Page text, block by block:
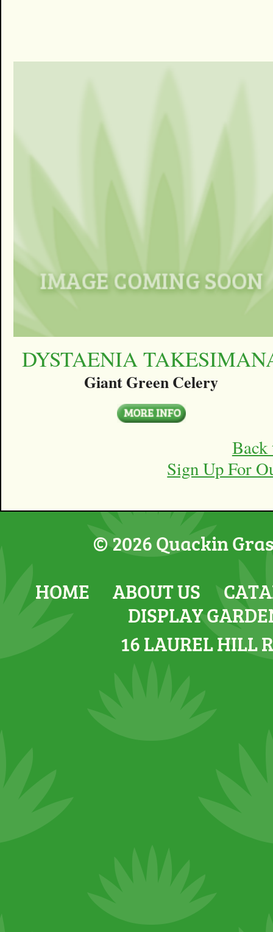
DYSTAENIA
Giant Green Celery
Back
Sign Up For
© 2026 Quackin
HOME
ABOUT US
DISPLAY
16 LAUREL HILL